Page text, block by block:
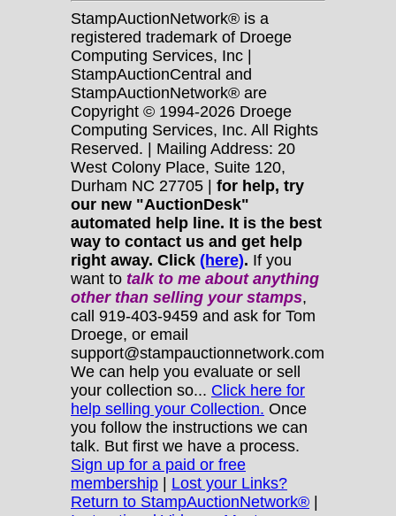
StampAuctionNetwork® is a
registered trademark of Droege
Computing Services, Inc |
StampAuctionCentral and
StampAuctionNetwork® are
Copyright © 1994-2026 Droege
Computing Services, Inc. All Rights
Reserved. | Mailing Address: 20
West Colony Place, Suite 120,
Durham NC 27705 | for help, try
our new "AuctionDesk"
automated help line. It is the best
way to contact us and get help
right away. Click (here). If you
want to talk to me about anything
otherthan selling your stamps,
call 919-403-9459 and ask for Tom
Droege, or email
support@stampauctionnetwork.com
We can help you evaluate or sell
your collection so... Click here for
help selling your Collection. Once
you follow the instructions we can
talk. But first we have a process.
Sign up for a paid or free
membership | Lost your Links?
Return to StampAuctionNetwork® |